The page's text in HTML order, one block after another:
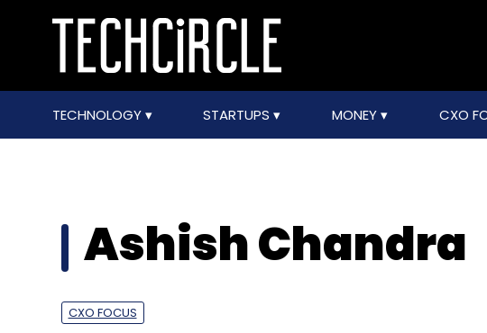
TECHNOLOGY STARTUPS MONEY CXO
Ashish Chandra
CXO FOCUS